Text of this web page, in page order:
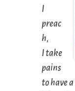
I
preac
h,
I take
pains
to have